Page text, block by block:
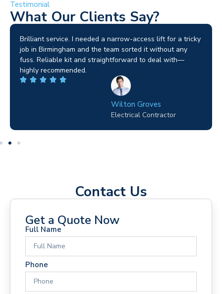
Testimonial
What Our Clients Say?
Brilliant service. I needed a narrow-access lift for a tricky
job in Birmingham and the team sorted it without any
fuss. Reliable kit and straightforward to deal with—
highly recommended.
Wilton Groves
Electrical Contractor
Contact Us
Get a Quote Now
Full Name
Phone